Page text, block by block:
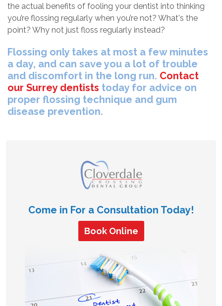
the actual benefits of fooling your dentist into thinking
you’re flossing regularly when you’re not? What's the
point? Why not just floss regularly instead?
Flossing only takes at most a few minutes
a day, and can save you a lot of trouble
and discomfort in the long run. Contact
our Surrey dentists today for advice on
proper flossing technique and gum
disease prevention.
Come in For a Consultation Today!
Book Online